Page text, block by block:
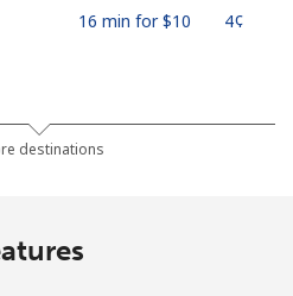
16 min for ⁦$10⁩ ⁦4¢⁩
30 min for ⁦$10⁩
destinations